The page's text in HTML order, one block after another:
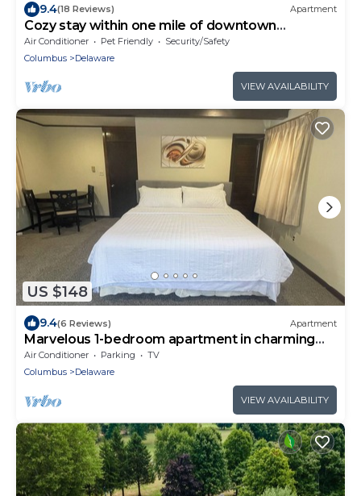
9.4(18 Reviews) Apartment
Cozy stay within one mile of downtown
Delaware’s shops, restaurants and pubs.
Air Conditioner Pet Friendly
Security/Safety
Columbus
Delaware
VIEW AVAILABILITY
US $148
9.4(6 Reviews) Apartment
Marvelous 1-bedroom apartment in charming
Delaware
Air Conditioner Parking
TV
Columbus
Delaware
VIEW AVAILABILITY